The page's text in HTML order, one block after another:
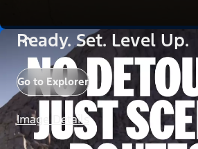
Ready. Set. Level Up.
Go to Explorer
Image Details